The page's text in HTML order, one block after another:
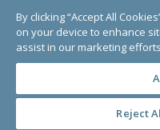
© Copyright 2000-2025
Registered Charity in
1 Thomas Circle NW, Suite 800,
By clicking “Accept All
on your device to enhance
assist in our marketing
Reject